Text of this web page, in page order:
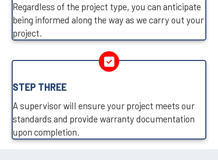
Regardless of the project type, you can anticipate
being informed along the way as we carry out your
project.
STEP THREE
A supervisor will ensure your project meets our
standards and provide warranty documentation
upon completion.